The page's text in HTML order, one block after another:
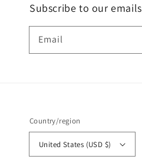
Subscribe to our emails
Email
Country/region
United States (USD $)